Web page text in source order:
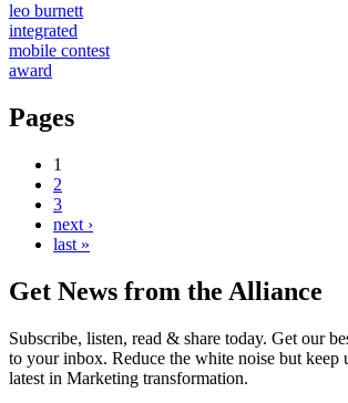
leo burnett
integrated
mobile contest
award
Pages
1
2
3
next ›
last »
Get News from the Alliance
Subscribe, listen, read & share today. Get our
to your inbox. Reduce the white noise but keep
latest in Marketing transformation.